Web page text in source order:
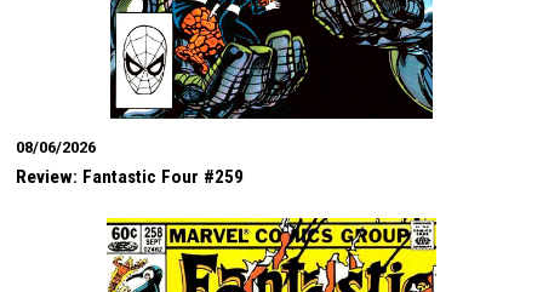
08/06/2026
Review: Fantastic Four #259